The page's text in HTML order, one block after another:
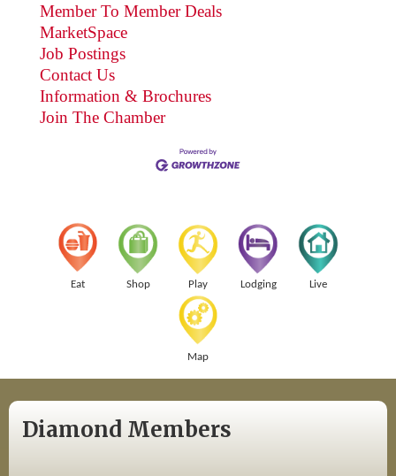
Member To Member Deals
MarketSpace
Job Postings
Contact Us
Information & Brochures
Join The Chamber
Eat Shop Play Lodging Live
Map
Diamond Members